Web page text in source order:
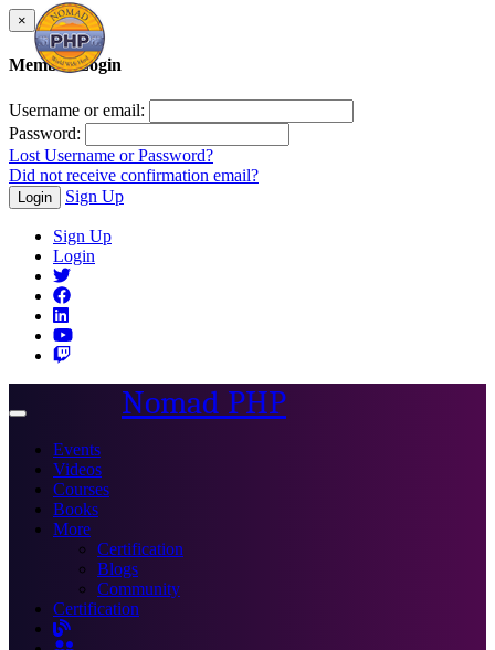
×
Member Login
Username or email:
Password:
Lost Username or Password?
Did not receive confirmation email?
Login Sign Up
Sign Up
Login
Toggle
Nomad PHP
Events
Videos
Courses
Books
More
Certification
Blogs
Community
Certification